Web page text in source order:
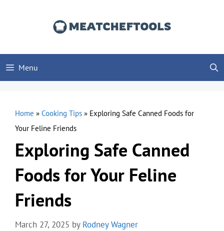
Menu
Home » Cooking Tips » Exploring Safe Canned Foods for
Your Feline Friends
Exploring Safe Canned
Foods for Your Feline
Friends
March 27, 2025 by Rodney Wagner